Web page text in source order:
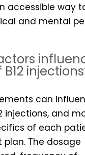
accessible way
and mental
can
injections, and
of each
The dosage